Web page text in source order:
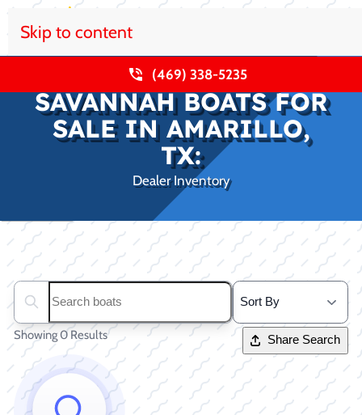
Skip to content
(469) 338-5235
SAVANNAH BOATS FOR
SALE IN AMARILLO,
TX:
Dealer Inventory
Search boats...
Showing 0 Results Share Search